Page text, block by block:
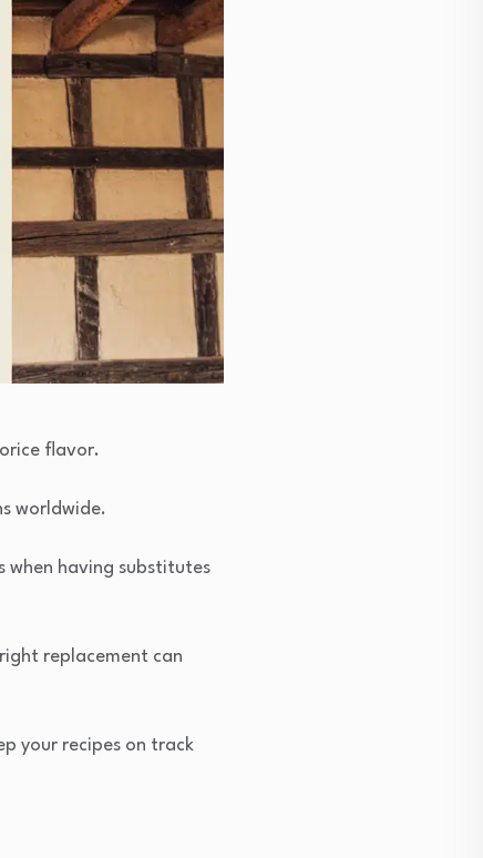
flavor.
worldwide.
when having substitutes
replacement can
your recipes on track